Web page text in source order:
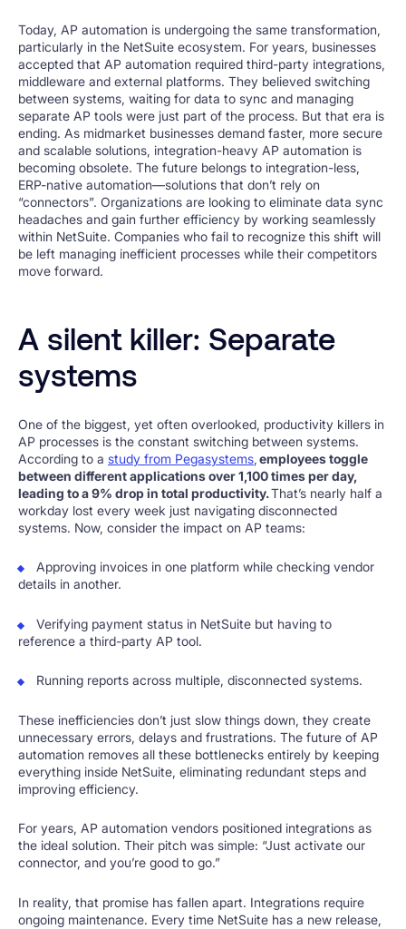
Today, AP automation is undergoing the same transformation,
particularly in the NetSuite ecosystem. For years, businesses
accepted that AP automation required third-party integrations,
middleware and external platforms. They believed switching
between systems, waiting for data to sync and managing
separate AP tools were just part of the process. But that era is
ending. As midmarket businesses demand faster, more secure
and scalable solutions, integration-heavy AP automation is
becoming obsolete. The future belongs to integration-less,
ERP-native automation—solutions that don’t rely on
“connectors”. Organizations are looking to eliminate data sync
headaches and gain further efficiency by working seamlessly
within NetSuite. Companies who fail to recognize this shift will
be left managing inefficient processes while their competitors
move forward.
A silent killer: Separate
systems
One of the biggest, yet often overlooked, productivity killers in
AP processes is the constant switching between systems.
According to a study from Pegasystems,employees toggle
between different applications over 1,100 times per day,
leading to a 9% drop in total productivity.That’s nearly half a
workday lost every week just navigating disconnected
systems. Now, consider the impact on AP teams:
Approving invoices in one platform while checking vendor
details in another.
Verifying payment status in NetSuite but having to
reference a third-party AP tool.
Running reports across multiple, disconnected systems.
These inefficiencies don’t just slow things down, they create
unnecessary errors, delays and frustrations. The future of AP
automation removes all these bottlenecks entirely by keeping
everything inside NetSuite, eliminating redundant steps and
improving efficiency.
For years, AP automation vendors positioned integrations as
the ideal solution. Their pitch was simple: “Just activate our
connector, and you’re good to go.”
In reality, that promise has fallen apart. Integrations require
ongoing maintenance. Every time NetSuite has a new release,